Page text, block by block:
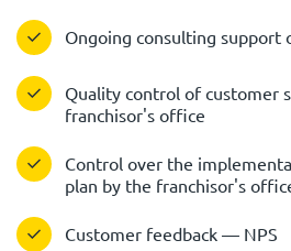
Ongoing consulting support
Quality control of customer
franchisor's office
Control over the
plan by the franchisor's
Customer feedback — NPS